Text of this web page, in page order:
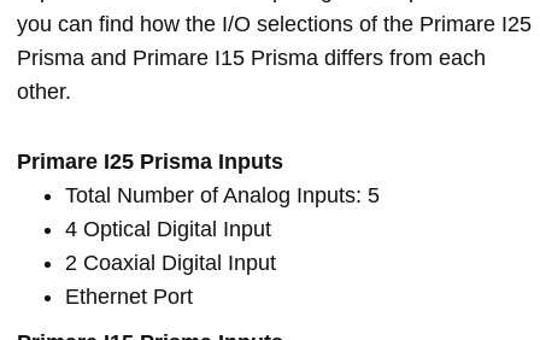
you can find how the I/O selections of the Primare I25
Prisma and Primare I15 Prisma differs from each
other.
Primare I25 Prisma Inputs
Total Number of Analog Inputs: 5
4 Optical Digital Input
2 Coaxial Digital Input
Ethernet Port